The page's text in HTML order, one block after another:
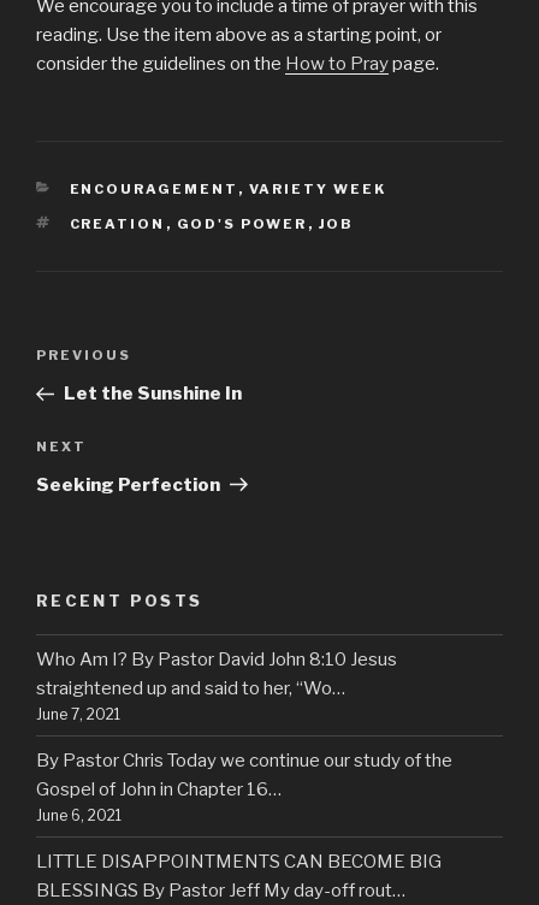
We encourage you to include a time of prayer with this
reading. Use the item above as a starting point, or
consider the guidelines on the How to Praypage.
CATEGORIES
ENCOURAGEMENT , VARIETY WEEK
TAGS
CREATION , GOD'S POWER , JOB
Post
Previous
Post
PREVIOUS
Let the Sunshine In
Next
Post
NEXT
Seeking Perfection
RECENT POSTS
Who Am I? By Pastor David John 8:10 Jesus
straightened up and said to her, “Wo…
June 7, 2021
By Pastor Chris Today we continue our study of the
Gospel of John in Chapter 16…
June 6, 2021
LITTLE DISAPPOINTMENTS CAN BECOME BIG
BLESSINGS By Pastor Jeff My day-off rout…